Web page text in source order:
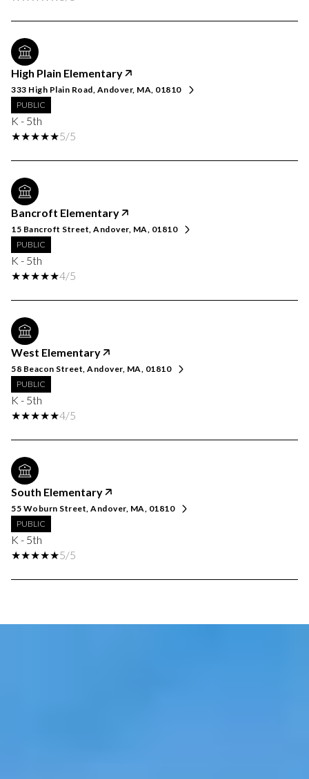
High Plain Elementary
333 High Plain Road, Andover, MA, 01810
PUBLIC
K - 5th
5/5
Bancroft Elementary
15 Bancroft Street, Andover, MA, 01810
PUBLIC
K - 5th
4/5
West Elementary
58 Beacon Street, Andover, MA, 01810
PUBLIC
K - 5th
4/5
South Elementary
55 Woburn Street, Andover, MA, 01810
PUBLIC
K - 5th
5/5